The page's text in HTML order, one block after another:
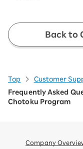
Back to
Top Customer
Frequently Asked
Chotoku Program
Company